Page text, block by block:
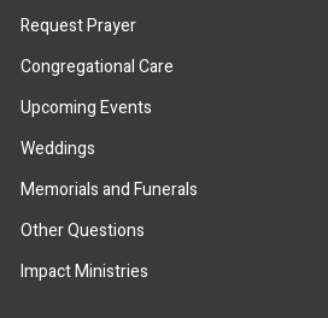
Request Prayer
Congregational Care
Upcoming Events
Weddings
Memorials and Funerals
Other Questions
Impact Ministries